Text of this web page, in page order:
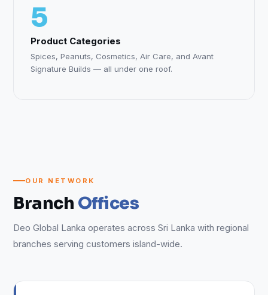
5
Product Categories
Spices, Peanuts, Cosmetics, Air Care, and Avant
Signature Builds — all under one roof.
OUR NETWORK
Branch Offices
Deo Global Lanka operates across Sri Lanka with regional
branches serving customers island-wide.